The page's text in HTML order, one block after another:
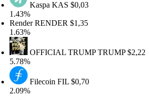
KaspaKAS$0,03
RENDER$1,35
OFFICIAL TRUMPTRUMP$2,22
FilecoinFIL$0,70